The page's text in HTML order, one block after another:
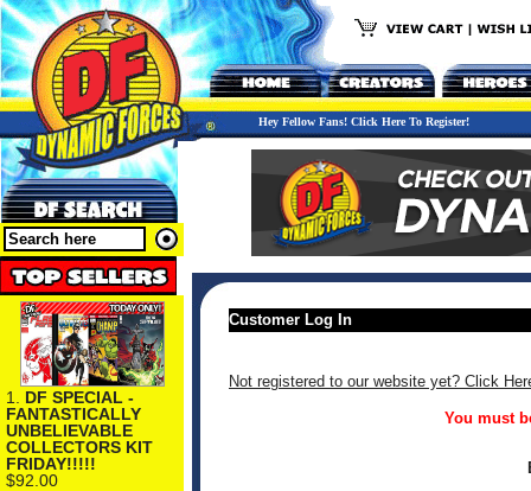
Hey Fellow Fans! Click Here To Register!
1. DF SPECIAL -
FANTASTICALLY
UNBELIEVABLE
COLLECTORS KIT
FRIDAY!!!!!
$92.00
Customer Log In
Not registered to our website yet? Click
You must